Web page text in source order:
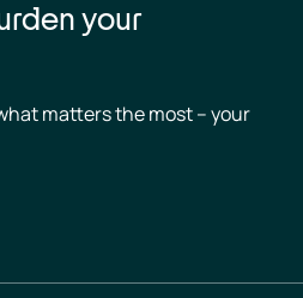
your
matters the most – your